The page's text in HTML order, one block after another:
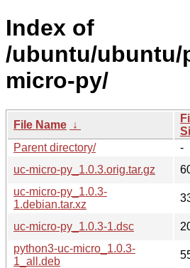
Index of
/ubuntu/ubuntu/
micro-py/
File Name ↓
Parent directory/
-
uc-micro-py_1.0.3.orig.tar.gz
uc-micro-py_1.0.3-
1.debian.tar.xz
uc-micro-py_1.0.3-1.dsc
python3-uc-micro_1.0.3-
1_all.deb